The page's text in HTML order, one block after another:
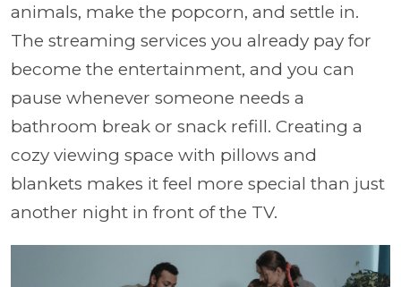
animals, make the popcorn, and settle in.
The streaming services you already pay for
become the entertainment, and you can
pause whenever someone needs a
bathroom break or snack refill. Creating a
cozy viewing space with pillows and
blankets makes it feel more special than just
another night in front of the TV.